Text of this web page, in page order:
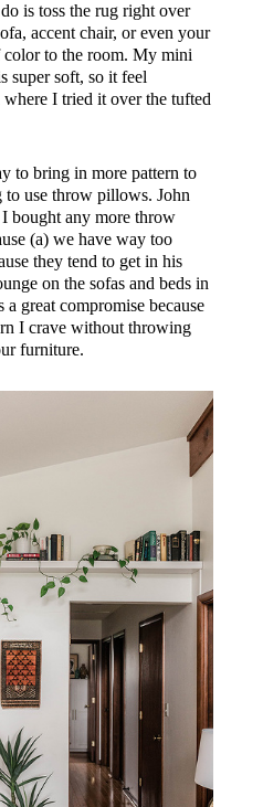
is toss the rug right over
accent chair, or even your
color to the room. My mini
super soft, so it feel
I tried it over the tufted
to bring in more pattern to
use throw pillows. John
bought any more throw
(a) we have way too
they tend to get in his
on the sofas and beds in
great compromise because
I crave without throwing
furniture.